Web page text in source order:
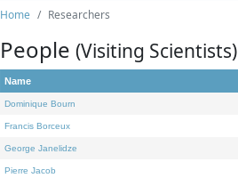
Home Researchers
People (Visiting Scientists)
Name
Dominique Bourn
Francis Borceux
George Janelidze
Pierre Jacob